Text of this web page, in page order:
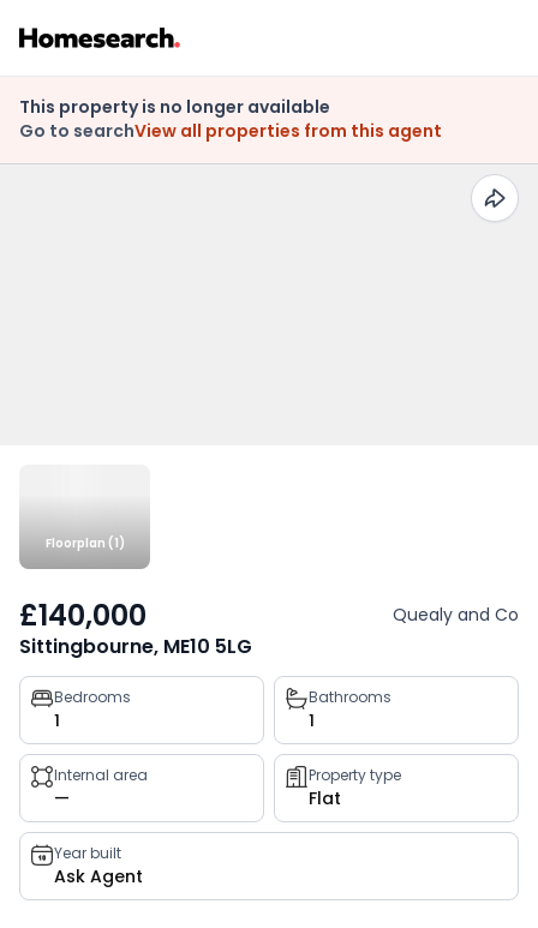
This property is no longer available
Go to searchView all properties from this agent
Floorplan (1)
£140,000 Quealy and Co
Sittingbourne, ME10 5LG
Property
key
facts
Bedrooms
1
Bathrooms
1
Internal area
—
Property type
Flat
Year built
Ask Agent